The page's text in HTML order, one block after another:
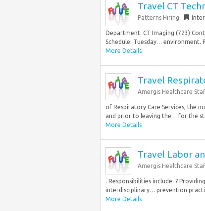
Travel CT
Patterns Hiring
Department: CT Imaging (723)
Schedule: Tuesday… environment.
More Details
Travel
Amergis Healthcare
of Respiratory Care Services, the
and prior to leaving the… for the
More Details
Travel Labor
Amergis Healthcare
. Responsibilities include: ?
interdisciplinary… prevention
More Details